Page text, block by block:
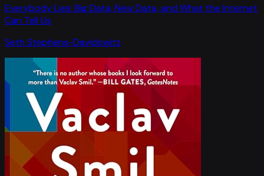
Everybody Lies: Big Data, New Data, and What the Internet
Can Tell Us
Seth Stephens-Davidowitz